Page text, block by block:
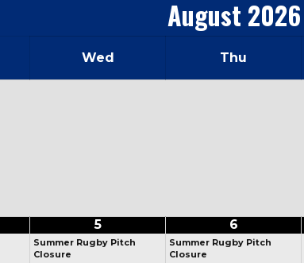
August 2026
Wed Thu
5
Summer Rugby Pitch
Closure
6
Summer Rugby Pitch
Closure